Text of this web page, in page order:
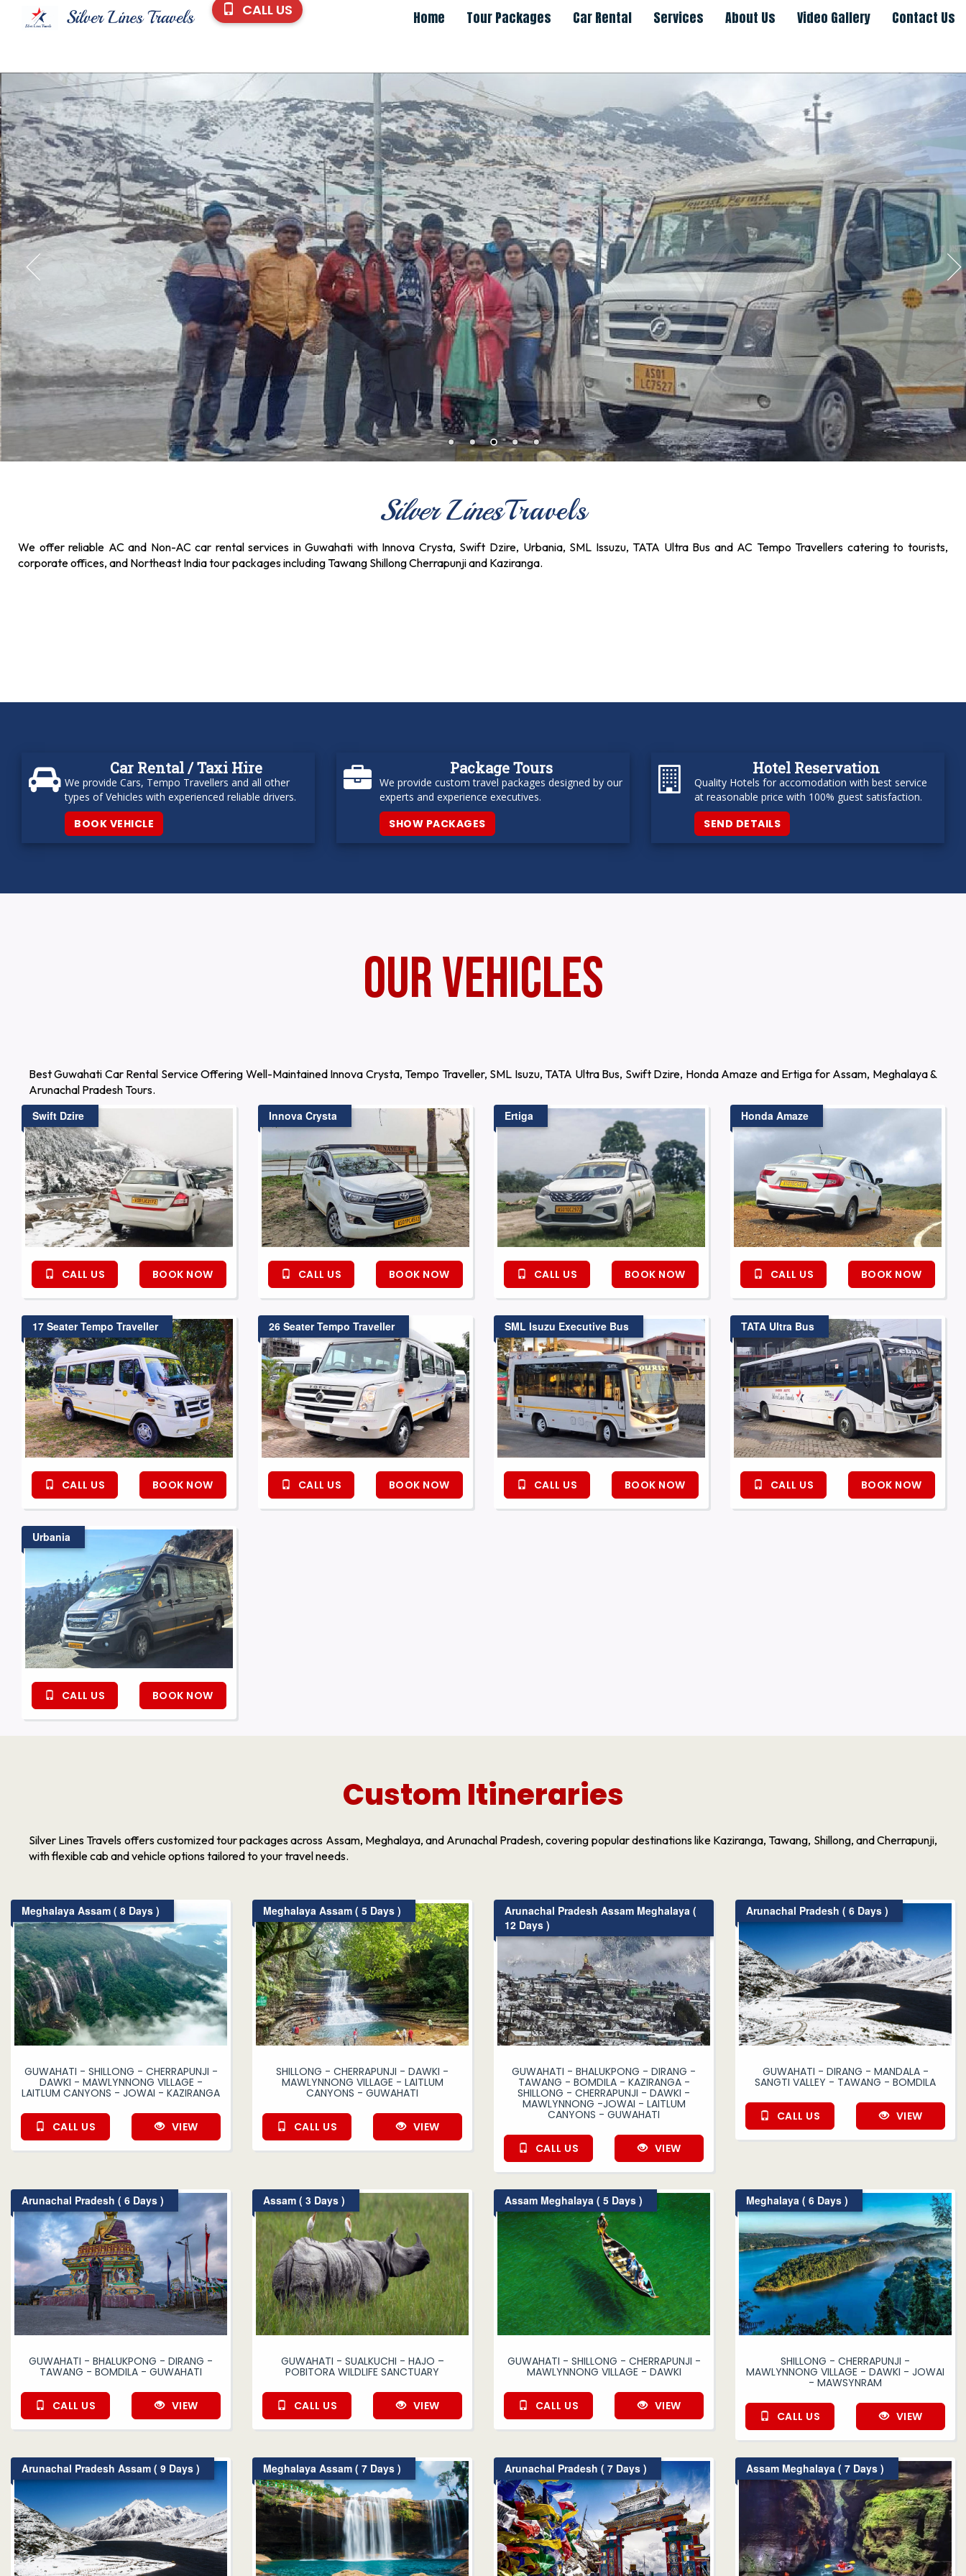
CALL US Home Tour Packages Car Rental Services About Us Video Gallery Contact Us
Silver LinesTravels
We offer reliable AC and Non-AC car rental services in Guwahati with Innova Crysta, Swift Dzire, Urbania, SML Issuzu, TATA Ultra Bus and AC Tempo Travellers catering to tourists,
corporate offices, and Northeast India tour packages including Tawang Shillong Cherrapunji and Kaziranga.
Car Rental / Taxi Hire
We provide Cars, Tempo Travellers and all other
types of Vehicles with experienced reliable drivers.
BOOK VEHICLE
Package Tours
We provide custom travel packages designed by our
experts and experience executives.
SHOW PACKAGES
Hotel Reservation
Quality Hotels for accomodation with best service
at reasonable price with 100% guest satisfaction.
SEND DETAILS
Our Vehicles
Best Guwahati Car Rental Service Offering Well-Maintained Innova Crysta, Tempo Traveller, SML Isuzu, TATA Ultra Bus, Swift Dzire, Honda Amaze and Ertiga for Assam, Meghalaya &
Arunachal Pradesh Tours.
Swift Dzire
CALL US BOOK NOW
Innova Crysta
CALL US BOOK NOW
Ertiga
CALL US BOOK NOW
Honda Amaze
CALL US BOOK NOW
17 Seater Tempo Traveller
CALL US BOOK NOW
26 Seater Tempo Traveller
CALL US BOOK NOW
SML Isuzu Executive Bus
CALL US BOOK NOW
TATA Ultra Bus
CALL US BOOK NOW
Urbania
CALL US BOOK NOW
Custom Itineraries
Silver Lines Travels offers customized tour packages across Assam, Meghalaya, and Arunachal Pradesh, covering popular destinations like Kaziranga, Tawang, Shillong, and Cherrapunji,
with flexible cab and vehicle options tailored to your travel needs.
Meghalaya Assam ( 8 Days )
GUWAHATI - SHILLONG - CHERRAPUNJI -
DAWKI - MAWLYNNONG VILLAGE -
LAITLUM CANYONS - JOWAI - KAZIRANGA
CALL US VIEW
Meghalaya Assam ( 5 Days )
SHILLONG - CHERRAPUNJI - DAWKI -
MAWLYNNONG VILLAGE - LAITLUM
CANYONS - GUWAHATI
CALL US VIEW
Arunachal Pradesh Assam Meghalaya (
12 Days )
GUWAHATI - BHALUKPONG - DIRANG -
TAWANG - BOMDILA - KAZIRANGA -
SHILLONG - CHERRAPUNJI - DAWKI -
MAWLYNNONG -JOWAI - LAITLUM
CANYONS - GUWAHATI
CALL US VIEW
Arunachal Pradesh ( 6 Days )
GUWAHATI - DIRANG - MANDALA -
SANGTI VALLEY - TAWANG - BOMDILA
CALL US VIEW
Arunachal Pradesh ( 6 Days )
GUWAHATI - BHALUKPONG - DIRANG -
TAWANG - BOMDILA - GUWAHATI
CALL US VIEW
Assam ( 3 Days )
GUWAHATI - SUALKUCHI - HAJO –
POBITORA WILDLIFE SANCTUARY
CALL US VIEW
Assam Meghalaya ( 5 Days )
GUWAHATI - SHILLONG - CHERRAPUNJI -
MAWLYNNONG VILLAGE - DAWKI
CALL US VIEW
Meghalaya ( 6 Days )
SHILLONG - CHERRAPUNJI -
MAWLYNNONG VILLAGE - DAWKI - JOWAI
- MAWSYNRAM
CALL US VIEW
Arunachal Pradesh Assam ( 9 Days ) Meghalaya Assam ( 7 Days ) Arunachal Pradesh ( 7 Days ) Assam Meghalaya ( 7 Days )